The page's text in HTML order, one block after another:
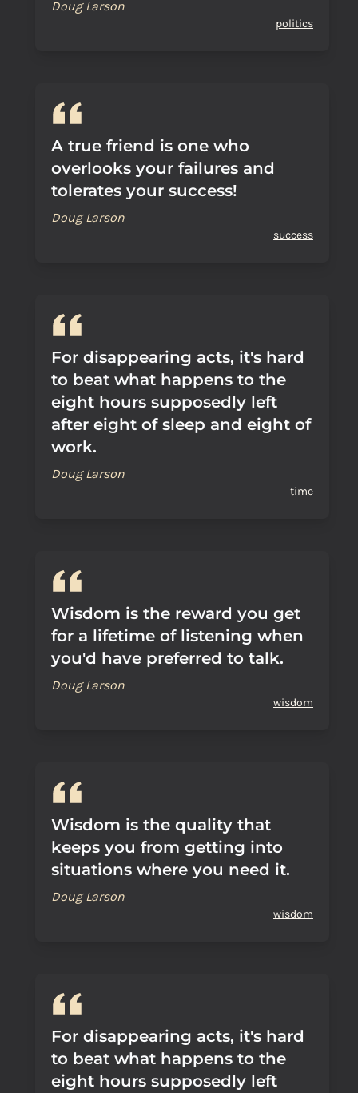
Doug Larson
politics
A true friend is one who
overlooks your failures and
tolerates your success!
Doug Larson
success
For disappearing acts, it's hard
to beat what happens to the
eight hours supposedly left
after eight of sleep and eight of
work.
Doug Larson
time
Wisdom is the reward you get
for a lifetime of listening when
you'd have preferred to talk.
Doug Larson
wisdom
Wisdom is the quality that
keeps you from getting into
situations where you need it.
Doug Larson
wisdom
For disappearing acts, it's hard
to beat what happens to the
eight hours supposedly left